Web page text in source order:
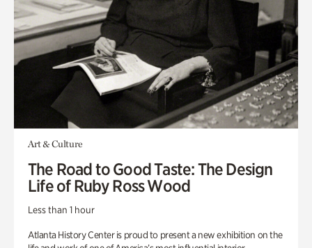
Art & Culture
The Road to Good Taste: The Design
Life of Ruby Ross Wood
Less than 1 hour
Atlanta History Center is proud to present a new exhibition on the